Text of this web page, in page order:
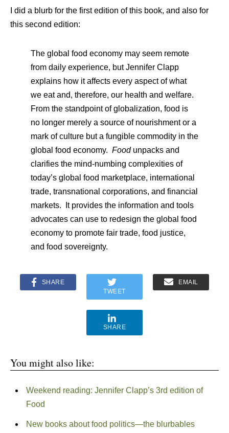
I did a blurb for the first edition of this book, and also for
this second edition:
The global food economy may seem remote
from daily experience, but Jennifer Clapp
explains how it affects every aspect of what
we eat and, therefore, our health and welfare.
From the standpoint of globalization, food is
no longer merely a source of nourishment or a
mark of culture but a fungible commodity in the
global food economy. Food unpacks and
clarifies the mind-numbing complexities of
today’s global food marketplace, international
trade, transnational corporations, and financial
markets. It provides the information and tools
advocates can use to redesign the global food
economy to promote fair trade, food justice,
and food sovereignty.
SHARE
TWEET
EMAIL
SHARE
You might also like:
Weekend reading: Jennifer Clapp’s 3rd edition of
Food
New books about food politics—the blurbables